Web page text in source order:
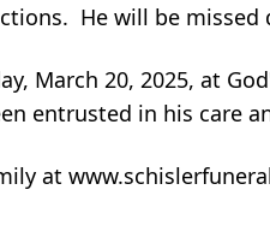
He will be missed
March 20, 2025, at
entrusted in his care
at